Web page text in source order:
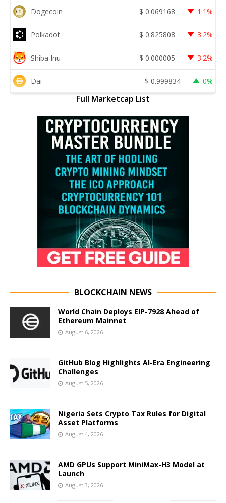
Dogecoin $ 0.069168 1.1%
Polkadot $ 0.825808 3.2%
Shiba Inu $ 0.000005 3.2%
Dai $ 0.999834 0%
Full Marketcap List
BLOCKCHAIN NEWS
World Chain Deploys EIP-7928 Ahead of
Ethereum Mainnet
August 6, 2026
GitHub Blog Highlights AI-Era Engineering
Challenges
August 5, 2026
Nigeria Sets Crypto Tax Rules for Digital
Asset Platforms
August 4, 2026
AMD GPUs Support MiniMax-H3 Model at
Launch
August 3, 2026